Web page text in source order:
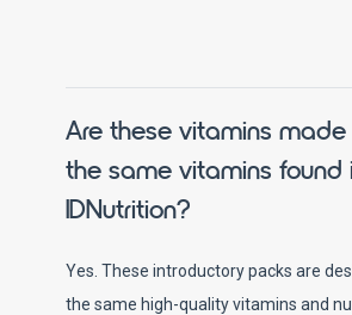
Are these vitamins
the same vitamins found
IDNutrition?
Yes. These introductory packs are
the same high-quality vitamins and